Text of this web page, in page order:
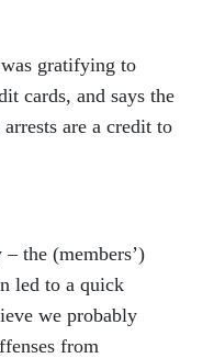
gratifying to
cards, and says the
are a credit to
the (members’)
led to a quick
we probably
from